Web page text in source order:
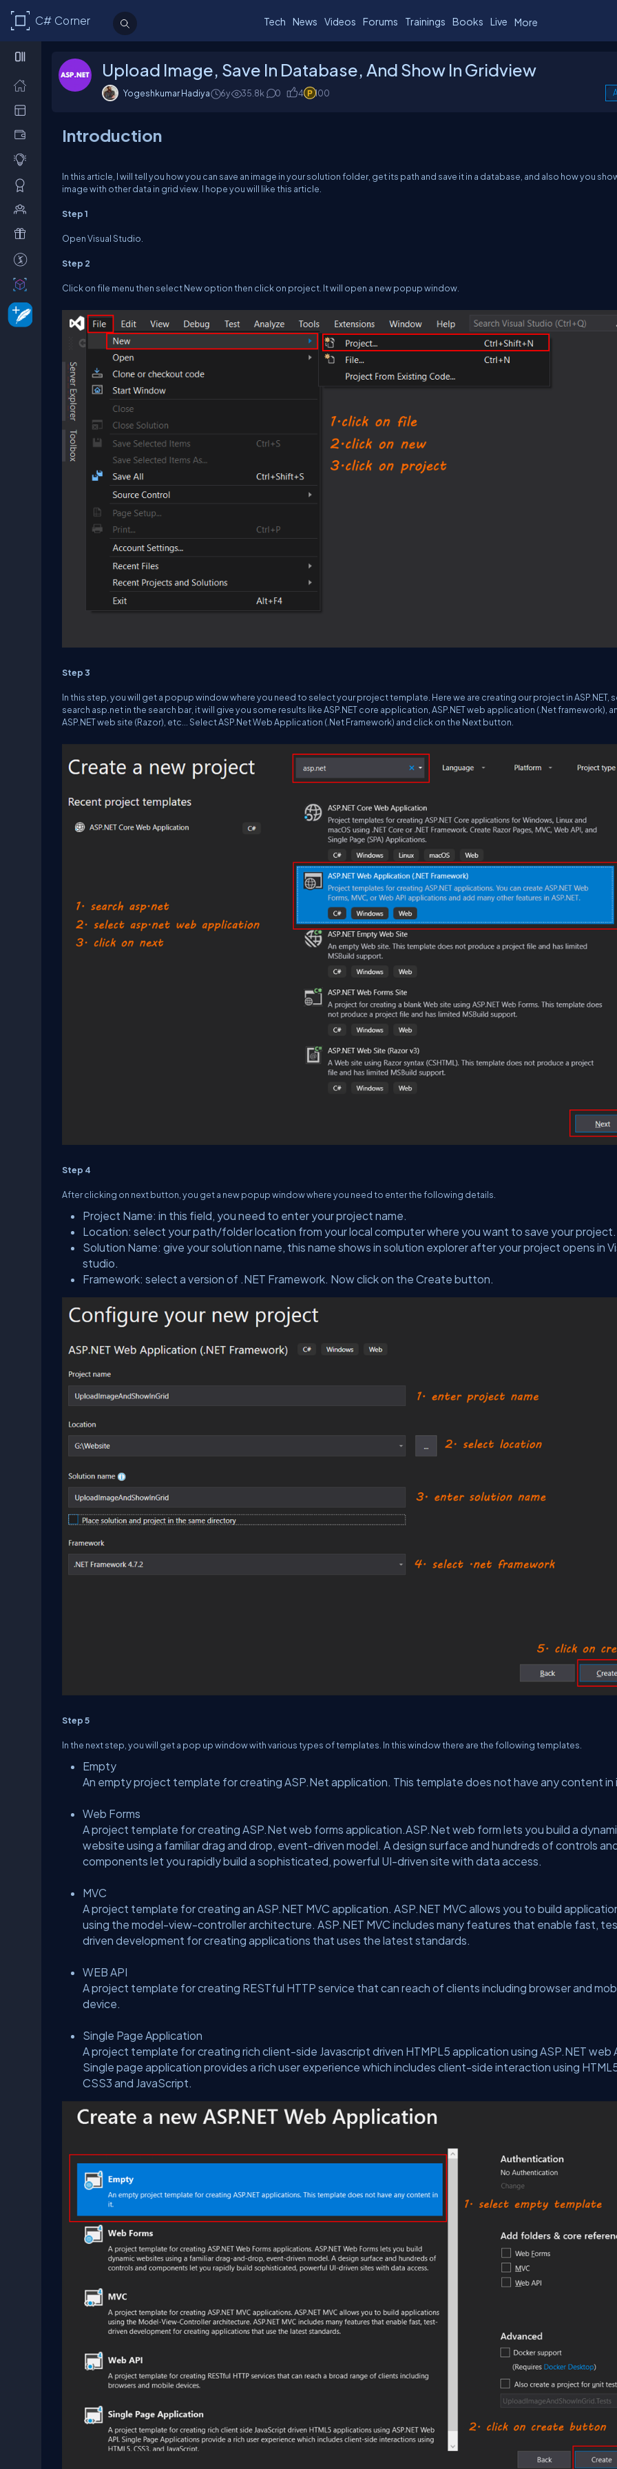
C# Corner Tech News Videos Forums Trainings Books Live More
Upload Image, Save In Database, And Show In Gridview
Yogeshkumar Hadiya 6y 35.8k 0 4 100
Introduction
In this article, I will tell you how you can save an image in your solution folder, get its path and save it in a database, and also how you
image with other data in grid view. I hope you will like this article.
Step 1
Open Visual Studio.
Step 2
Click on file menu then select New option then click on project. It will open a new popup window.
Step 3
In this step, you will get a popup window where you need to select your project template. Here we are creating our project in ASP.NET,
search asp.net in the search bar, it will give you some results like ASP.NET core application, ASP.NET web application (.Net framework),
ASP.NET web site (Razor), etc... Select ASP.Net Web Application (.Net Framework) and click on the Next button.
Step 4
After clicking on next button, you get a new popup window where you need to enter the following details.
Project Name: in this field, you need to enter your project name.
Location: select your path/folder location from your local computer where you want to save your project.
Solution Name: give your solution name, this name shows in solution explorer after your project opens in
studio.
Framework: select a version of .NET Framework. Now click on the Create button.
Step 5
In the next step, you will get a pop up window with various types of templates. In this window there are the following templates.
Empty
An empty project template for creating ASP.Net application. This template does not have any content in
Web Forms
A project template for creating ASP.Net web forms application.ASP.Net web form lets you build a
website using a familiar drag and drop, event-driven model. A design surface and hundreds of controls
components let you rapidly build a sophisticated, powerful UI-driven site with data access.
MVC
A project template for creating an ASP.NET MVC application. ASP.NET MVC allows you to build
using the model-view-controller architecture. ASP.NET MVC includes many features that enable fast,
driven development for creating applications that uses the latest standards.
WEB API
A project template for creating RESTful HTTP service that can reach of clients including browser and
device.
Single Page Application
A project template for creating rich client-side Javascript driven HTMPL5 application using ASP.NET web
Single page application provides a rich user experience which includes client-side interaction using
CSS3 and JavaScript.